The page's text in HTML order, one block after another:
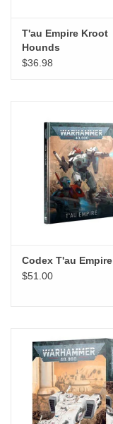
T'au Empire Kroot
Hounds
$36.98
Codex T'au Empire
$51.00